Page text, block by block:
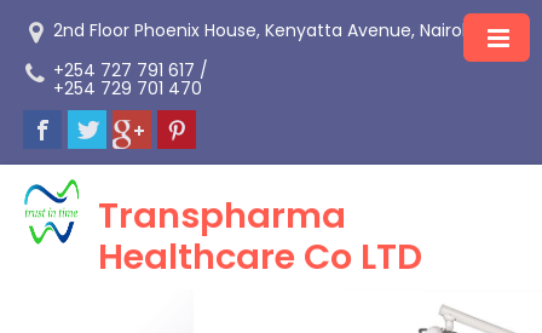
2nd Floor Phoenix House, Kenyatta Avenue, Nairobi
+254 727 791 617 /
+254 729 701 470
Transpharma
Healthcare Co LTD